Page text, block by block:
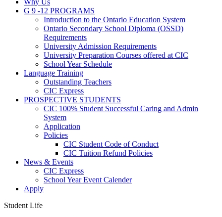
G 9 -12 PROGRAMS
Introduction to the Ontario Education System
Ontario Secondary School Diploma (OSSD)
Requirements
University Admission Requirements
University Preparation Courses offered at CIC
School Year Schedule
Language Training
Outstanding Teachers
CIC Express
PROSPECTIVE STUDENTS
CIC 100% Student Successful Caring and Admin
System
Application
Policies
CIC Student Code of Conduct
CIC Tuition Refund Policies
News & Events
CIC Express
School Year Event Calender
Apply
Student Life